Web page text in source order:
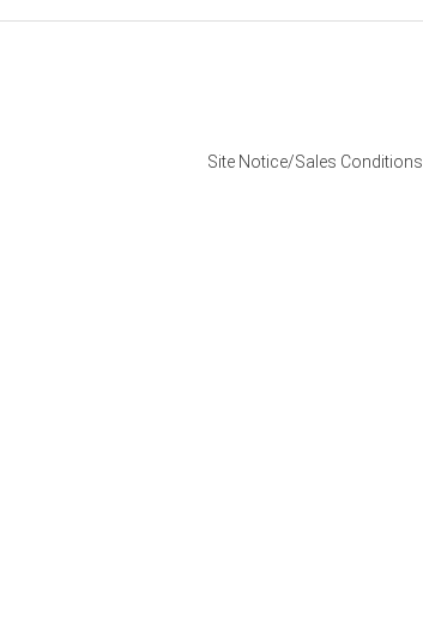
Site Notice/Sales Conditions